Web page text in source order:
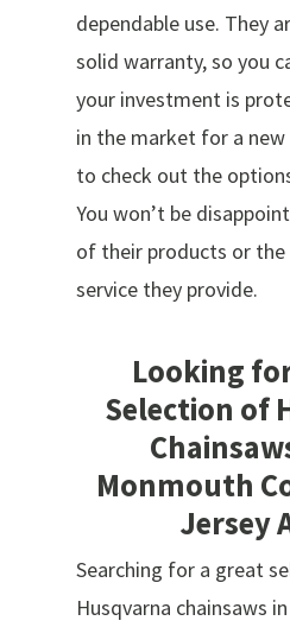
dependable use. They
solid warranty, so you
your investment is
in the market for a new
to check out the
You won’t be
of their products or
service they provide.
Looking
Selection of
Monmouth
Jersey
Searching for a great
Husqvarna chainsaws